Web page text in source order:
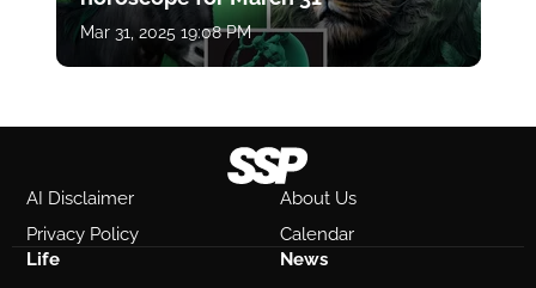
Mar 31, 2025 19:08 PM
AI Disclaimer
About Us
Privacy Policy
Calendar
Life
News